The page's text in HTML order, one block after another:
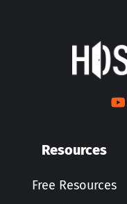
Resources
Free Resources